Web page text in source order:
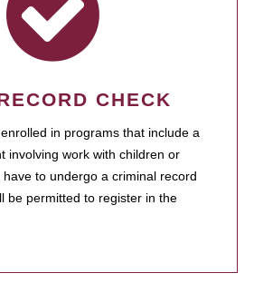
CHECK
in programs that include a
involving work with children or
to undergo a criminal record
be permitted to register in the